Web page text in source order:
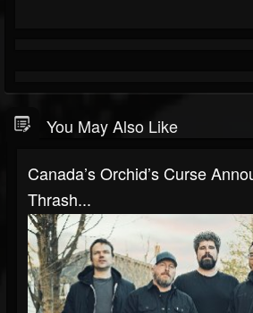
You May Also Like
Canada’s Orchid’s Curse
Thrash...